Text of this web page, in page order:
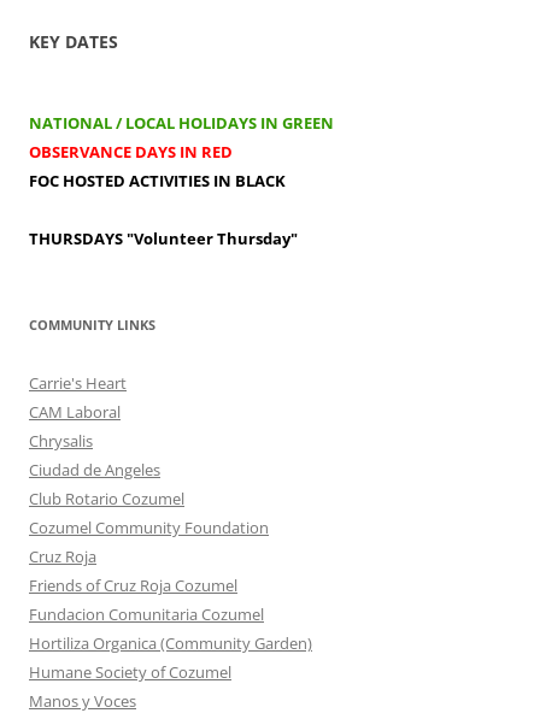
KEY DATES
NATIONAL / LOCAL HOLIDAYS IN GREEN
OBSERVANCE DAYS IN RED
FOC HOSTED ACTIVITIES IN BLACK
THURSDAYS"Volunteer Thursday"
COMMUNITY LINKS
Carrie's Heart
CAM Laboral
Chrysalis
Ciudad de Angeles
Club Rotario Cozumel
Cozumel Community Foundation
Cruz Roja
Friends of Cruz Roja Cozumel
Fundacion Comunitaria Cozumel
Hortiliza Organica (Community Garden)
Humane Society of Cozumel
Manos y Voces